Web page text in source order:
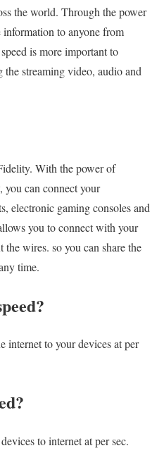
the world. Through the power
information to anyone from
is more important to
streaming video, audio and
With the power of
can connect your
electronic gaming consoles and
you to connect with your
wires. so you can share the
time.
internet to your devices at per
to internet at per sec.